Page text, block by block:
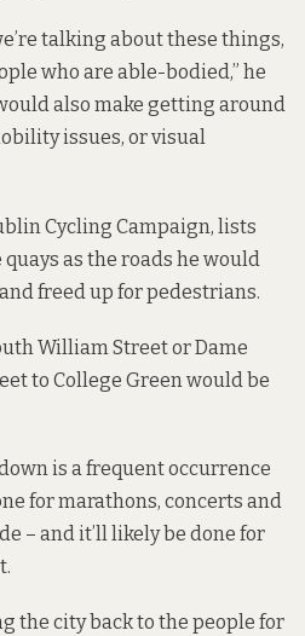
talking about these things,
who are able-bodied,” he
also make getting around
issues, or visual
Cycling Campaign, lists
as the roads he would
freed up for pedestrians.
William Street or Dame
to College Green would be
is a frequent occurrence
for marathons, concerts and
– and it’ll likely be done for
the city back to the people for